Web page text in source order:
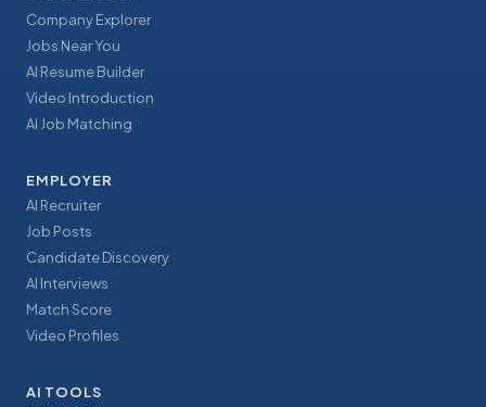
Company Explorer
Jobs Near You
AI Resume Builder
Video Introduction
AI Job Matching
EMPLOYER
AI Recruiter
Job Posts
Candidate Discovery
AI Interviews
Match Score
Video Profiles
AI TOOLS